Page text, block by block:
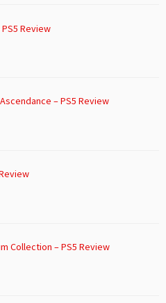
Review
– PS5 Review
Collection – PS5 Review